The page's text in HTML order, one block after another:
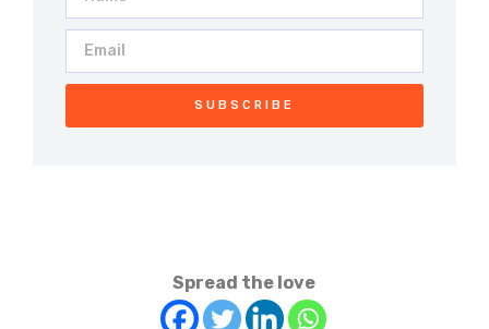
SUBSCRIBE
Spread the love